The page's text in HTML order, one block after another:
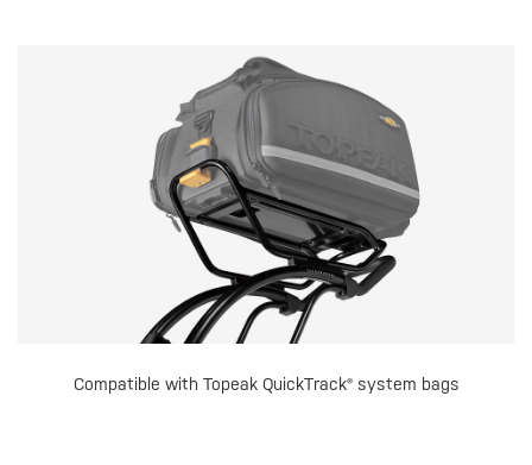
Compatible with Topeak QuickTrack® system bags